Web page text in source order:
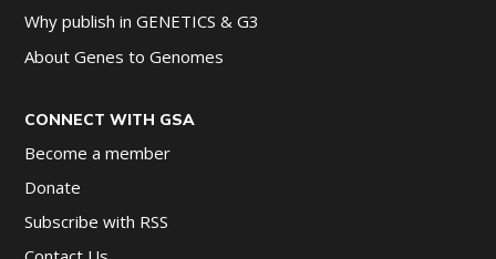
Why publish in GENETICS & G3
About Genes to Genomes
CONNECT WITH GSA
Become a member
Donate
Subscribe with RSS